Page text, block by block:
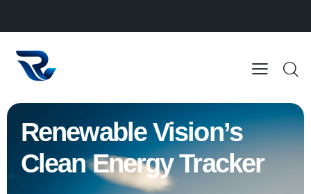
Renewable Vision’s
Clean Energy Tracker